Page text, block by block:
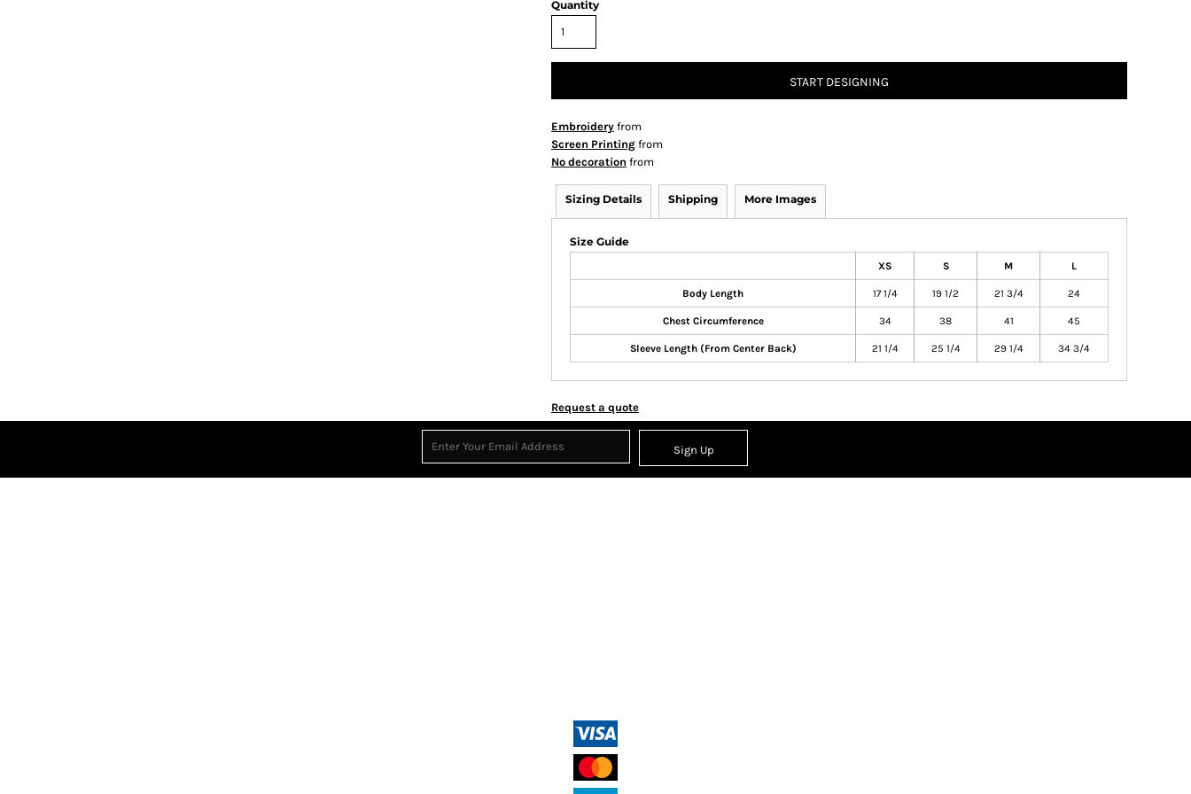
Quantity
START DESIGNING
Embroidery from
Screen Printing from
No decoration from
Sizing Details Shipping More Images
Size Guide
XS S M L
Body Length 17 1/4 19 1/2 21 3/4 24
Chest Circumference 34 38 41 45
Sleeve Length (From Center Back) 21 1/4 25 1/4 29 1/4 34 3/4
Request a quote
Sign Up